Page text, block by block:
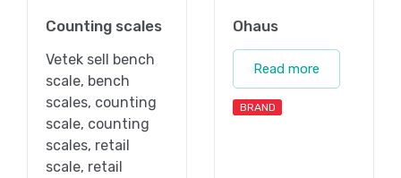
Counting scales
Vetek sell bench
scale, bench
scales, counting
scale, counting
scales, retail
scale, retail
Ohaus
Read more
BRAND